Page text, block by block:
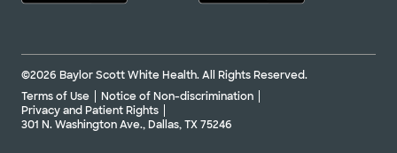
©2026 Baylor Scott White Health. All Rights Reserved.
Terms of Use
Notice of Non-discrimination
Privacy and Patient Rights
301 N. Washington Ave., Dallas, TX 75246